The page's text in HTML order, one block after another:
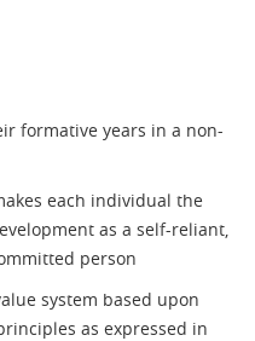
formative years in a non-
each individual the
as a self-reliant,
person
system based upon
as expressed in